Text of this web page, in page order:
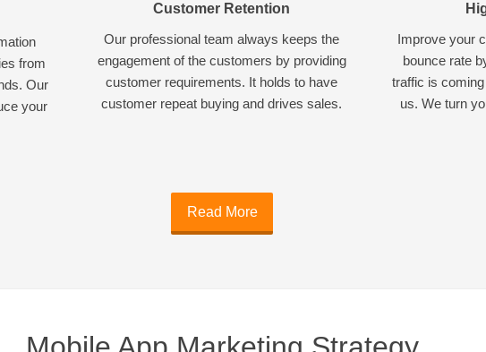
from
Our
your
Customer Retention
Our professional team always keeps the
engagement of the customers by providing
customer requirements. It holds to have
customer repeat buying and drives sales.
Improve your
bounce rate
traffic is
us. We turn
Read More